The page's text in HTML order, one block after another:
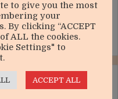
to sell gold mine
to give you the most
your
By clicking “ACCEPT
ALL the cookies.
Settings" to
ACCEPT ALL